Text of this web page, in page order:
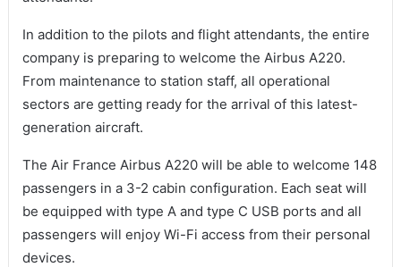
In addition to the pilots and flight attendants, the entire
company is preparing to welcome the Airbus A220.
From maintenance to station staff, all operational
sectors are getting ready for the arrival of this latest-
generation aircraft.
The Air France Airbus A220 will be able to welcome 148
passengers in a 3-2 cabin configuration. Each seat will
be equipped with type A and type C USB ports and all
passengers will enjoy Wi-Fi access from their personal
devices.